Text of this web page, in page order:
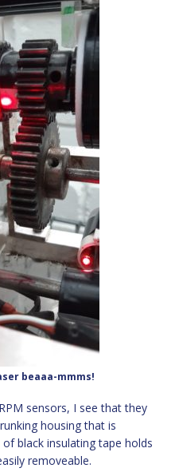
beaaa-mmms!
sensors, I see that they
housing that is
black insulating tape holds
removeable.